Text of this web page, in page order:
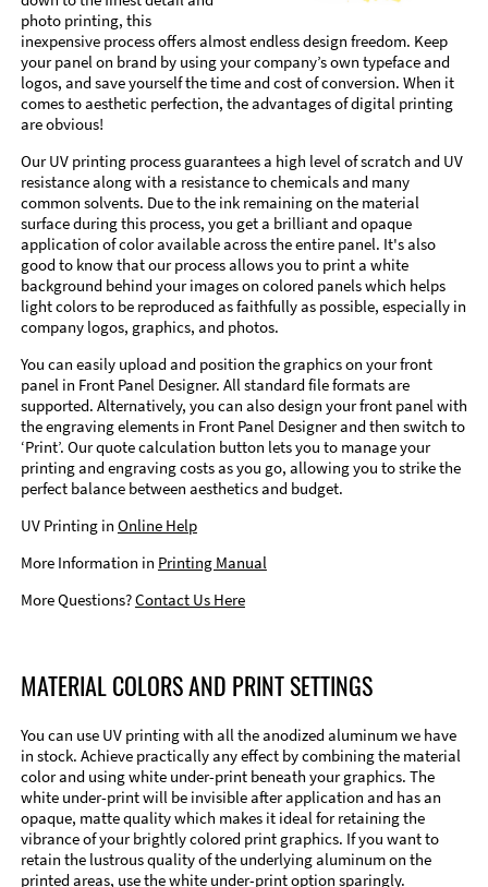
photo printing, this
inexpensive process offers almost endless design freedom. Keep
your panel on brand by using your company’s own typeface and
logos, and save yourself the time and cost of conversion. When it
comes to aesthetic perfection, the advantages of digital printing
are obvious!
Our UV printing process guarantees a high level of scratch and UV
resistance along with a resistance to chemicals and many
common solvents. Due to the ink remaining on the material
surface during this process, you get a brilliant and opaque
application of color available across the entire panel. It's also
good to know that our process allows you to print a white
background behind your images on colored panels which helps
light colors to be reproduced as faithfully as possible, especially in
company logos, graphics, and photos.
You can easily upload and position the graphics on your front
panel in Front Panel Designer. All standard file formats are
supported. Alternatively, you can also design your front panel with
the engraving elements in Front Panel Designer and then switch to
‘Print’. Our quote calculation button lets you to manage your
printing and engraving costs as you go, allowing you to strike the
perfect balance between aesthetics and budget.
UV Printing in Online Help
More Information in Printing Manual
More Questions?Contact Us Here
MATERIAL COLORS AND PRINT SETTINGS
You can use UV printing with all the anodized aluminum we have
in stock. Achieve practically any effect by combining the material
color and using white under-print beneath your graphics. The
white under-print will be invisible after application and has an
opaque, matte quality which makes it ideal for retaining the
vibrance of your brightly colored print graphics. If you want to
retain the lustrous quality of the underlying aluminum on the
printed areas, use the white under-print option sparingly.